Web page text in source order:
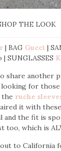
THE LOOK
| BAG Gucci |
SUNGLASSES
share
for
ruche
it with
the fit is
too, which is
out to